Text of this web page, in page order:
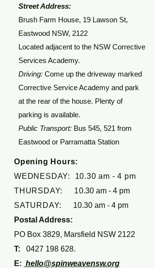
Street Address:
Brush Farm House, 19 Lawson St,
Eastwood NSW, 2122
Located adjacent to the NSW Corrective
Services Academy.
Driving: Come up the driveway marked
Corrective Service Academy and park
at the rear of the house. Plenty of
parking is available.
Public Transport: Bus 545, 521 from
Eastwood or Parramatta Station
Opening Hours:
WEDNESDAY: 10.30 am - 4 pm
THURSDAY: 10.30 am - 4 pm
SATURDAY:
10.30 am - 4 pm
Postal Address:
PO Box 3829, Marsfield NSW 2122
T:
0427 198 628.
E: hello@spinweavensw.org